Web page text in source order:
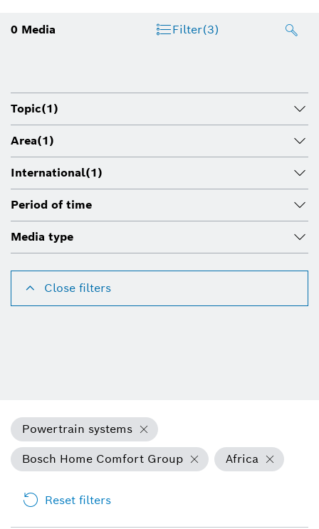
0 Media Filter(3)
Topic(1)
Area(1)
International(1)
Period of time
Media type
Close filters
Powertrain systems
Bosch Home Comfort Group
Africa
Reset filters